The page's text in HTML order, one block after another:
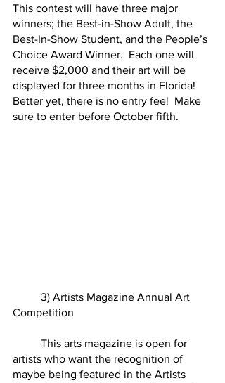
This contest will have three major
winners; the Best-in-Show Adult, the
Best-In-Show Student, and the People’s
Choice Award Winner.  Each one will
receive $2,000 and their art will be
displayed for three months in Florida!
Better yet, there is no entry fee!  Make
sure to enter before October fifth.
Competition
artists who want the recognition of
maybe being featured in the Artists